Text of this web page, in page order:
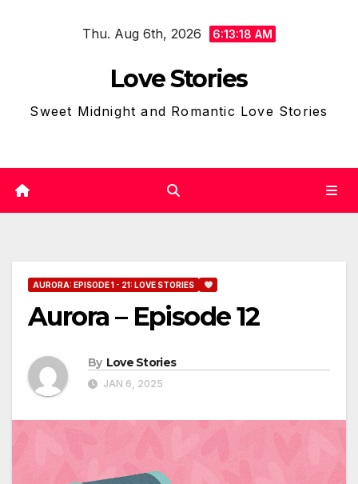
Thu. Aug 6th, 2026 6:13:19 AM
Love Stories
Sweet Midnight and Romantic Love Stories
AURORA: EPISODE 1 - 21: LOVE STORIES
Aurora – Episode 12
By Love Stories
JAN 6, 2025